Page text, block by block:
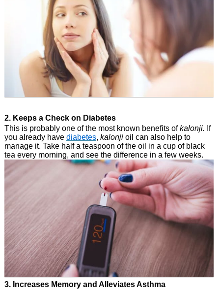
2. Keeps a Check on Diabetes
This is probably one of the most known benefits ofkalonji. If
you already have diabetes, kalonjioil can also help to
manage it. Take half a teaspoon of the oil in a cup of black
tea every morning, and see the difference in a few weeks.
3. Increases Memory and Alleviates Asthma